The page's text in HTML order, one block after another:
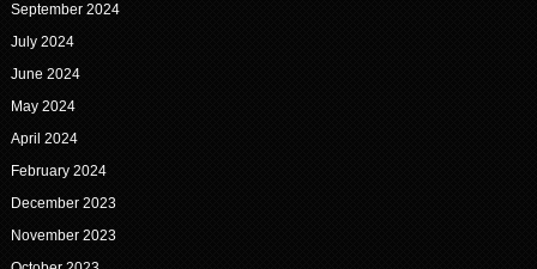
September 2024
July 2024
June 2024
May 2024
April 2024
February 2024
December 2023
November 2023